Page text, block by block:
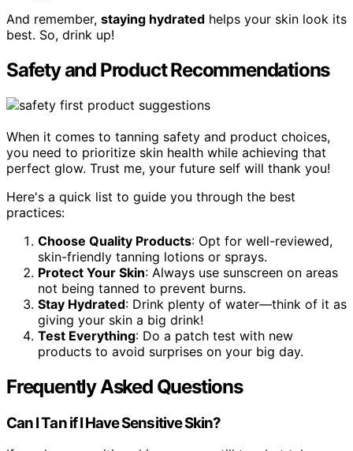
And remember, staying hydrated helps your skin look its
best. So, drink up!
Safety and Product Recommendations
When it comes to tanning safety and product choices,
you need to prioritize skin health while achieving that
perfect glow. Trust me, your future self will thank you!
Here's a quick list to guide you through the best
practices:
Choose Quality Products: Opt for well-reviewed,
skin-friendly tanning lotions or sprays.
Protect Your Skin: Always use sunscreen on areas
not being tanned to prevent burns.
Stay Hydrated: Drink plenty of water—think of it as
giving your skin a big drink!
Test Everything: Do a patch test with new
products to avoid surprises on your big day.
Frequently Asked Questions
Can I Tan if I Have Sensitive Skin?